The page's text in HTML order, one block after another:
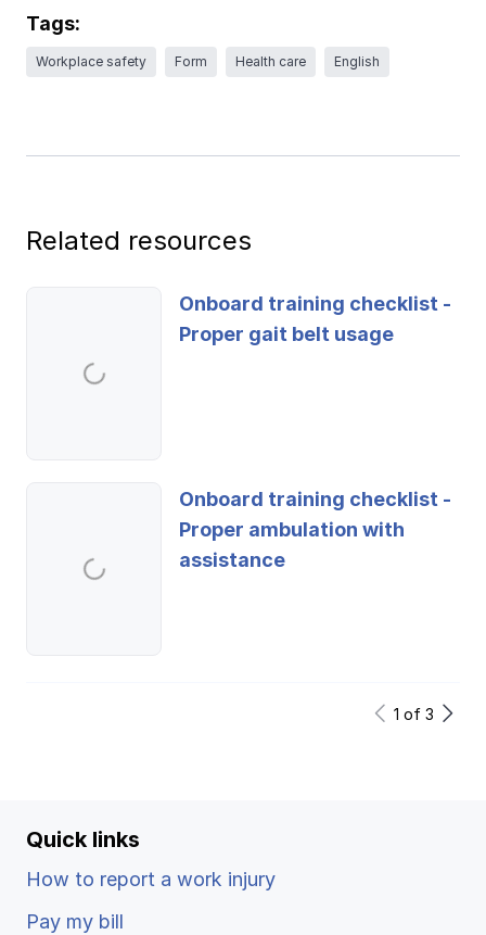
Tags:
Workplace safety Form Health care English
Related resources
Onboard training checklist -
Proper gait belt usage
Onboard training checklist -
Proper ambulation with
assistance
1 of 3
Quick links
How to report a work injury
Pay my bill
Ergonomics/stretching